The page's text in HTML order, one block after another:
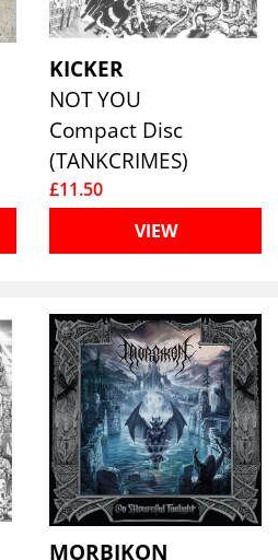
KICKER
NOT YOU
Compact Disc
(TANKCRIMES)
£11.50
VIEW
MORBIKON